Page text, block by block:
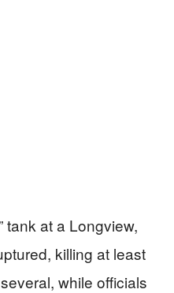
tank at a Longview,
killing at least
while officials